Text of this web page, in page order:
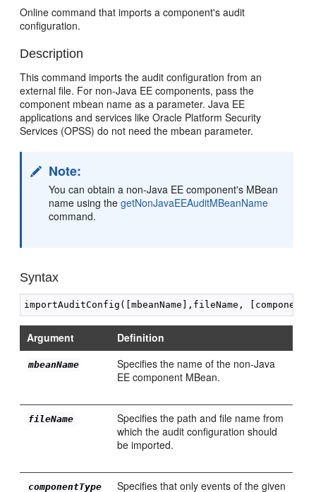
Online command that imports a component's audit
configuration.
Description
This command imports the audit configuration from an
external file. For non-Java EE components, pass the
component mbean name as a parameter. Java EE
applications and services like Oracle Platform Security
Services (OPSS) do not need the mbean parameter.
Note:
You can obtain a non-Java EE component's MBean
name using thegetNonJavaEEAuditMBeanName
command.
Syntax
Argument Definition
mbeanName
Specifies the name of the non-Java
EE component MBean.
fileName
Specifies the path and file name from
which the audit configuration should
be imported.
componentType Specifies that only events of the given